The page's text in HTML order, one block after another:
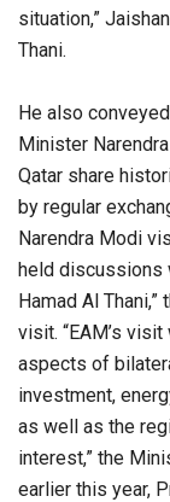
situation,”
Thani.
He also
Minister
Qatar share
by regular
Narendra Modi
held discussions
Hamad Al
visit. “EAM’s
aspects of
investment,
as well as the
interest,” the
earlier this year,